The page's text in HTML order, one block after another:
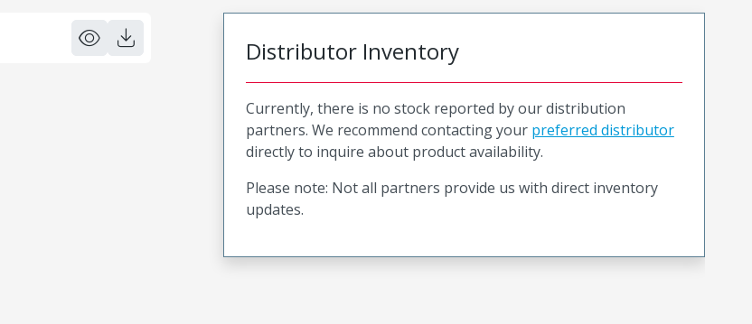
Distributor Inventory
Currently, there is no stock reported by our distribution
partners. We recommend contacting your preferred distributor
directly to inquire about product availability.
Please note: Not all partners provide us with direct inventory
updates.